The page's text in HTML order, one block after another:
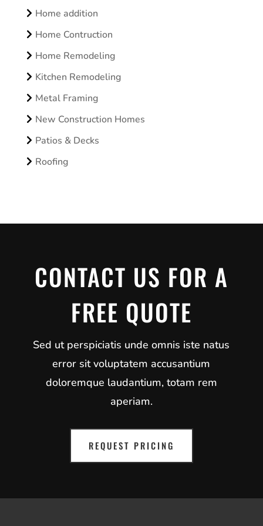
Home addition
Home Contruction
Home Remodeling
Kitchen Remodeling
Metal Framing
New Construction Homes
Patios & Decks
Roofing
CONTACT US FOR A
FREE QUOTE
Sed ut perspiciatis unde omnis iste natus
error sit voluptatem accusantium
doloremque laudantium, totam rem
aperiam.
REQUEST PRICING